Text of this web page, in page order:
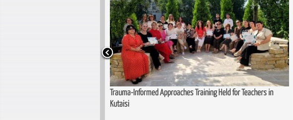
Basic Cutting and Sewing Course Completed in Kopitnari